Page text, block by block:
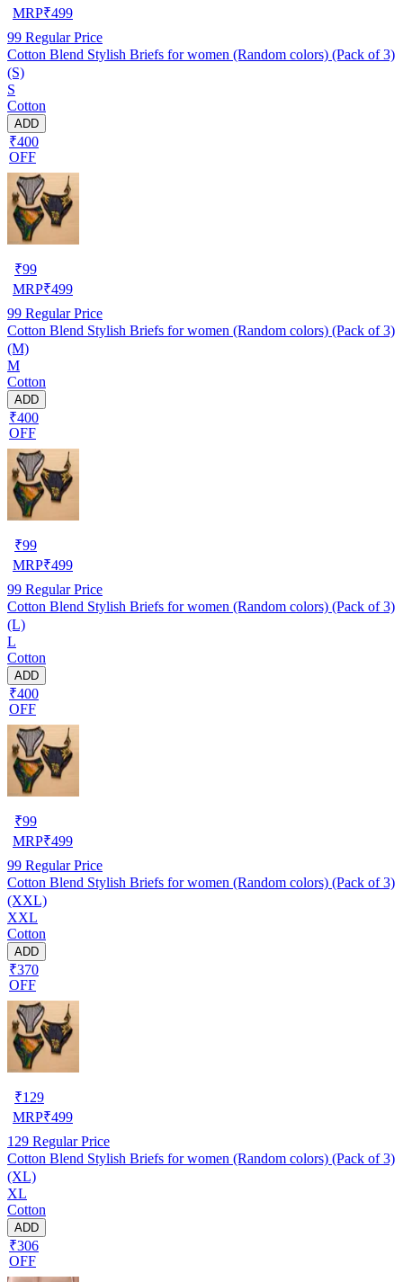
MRP₹499
99 Regular Price
Cotton Blend Stylish Briefs for women (Random colors) (Pack of 3)
(S)
S
Cotton
ADD
₹400
OFF
₹99
MRP₹499
99 Regular Price
Cotton Blend Stylish Briefs for women (Random colors) (Pack of 3)
(M)
M
Cotton
ADD
₹400
OFF
₹99
MRP₹499
99 Regular Price
Cotton Blend Stylish Briefs for women (Random colors) (Pack of 3)
(L)
L
Cotton
ADD
₹400
OFF
₹99
MRP₹499
99 Regular Price
Cotton Blend Stylish Briefs for women (Random colors) (Pack of 3)
(XXL)
XXL
Cotton
ADD
₹370
OFF
₹129
MRP₹499
129 Regular Price
Cotton Blend Stylish Briefs for women (Random colors) (Pack of 3)
(XL)
XL
Cotton
ADD
₹306
OFF